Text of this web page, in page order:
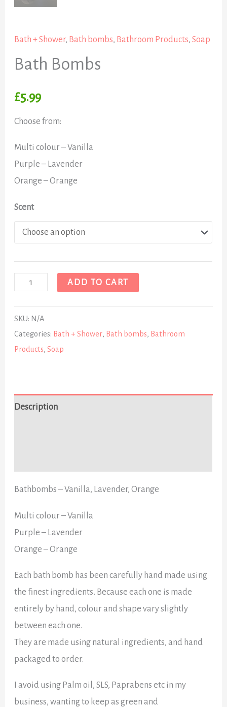
Bath + Shower, Bath bombs, Bathroom Products,Soap
Bath Bombs
£5.99
Choose from:
Multi colour – Vanilla
Purple – Lavender
Orange – Orange
Scent
ADD TO CART
SKU: N/A
Categories: Bath + Shower, Bath bombs, Bathroom
Products,Soap
Description
Bathbombs – Vanilla, Lavender, Orange
Multi colour – Vanilla
Purple – Lavender
Orange – Orange
Each bath bomb has been carefully hand made using
the finest ingredients. Because each one is made
entirely by hand, colour and shape vary slightly
between each one.
They are made using natural ingredients, and hand
packaged to order.
I avoid using Palm oil, SLS, Paprabens etc in my
business, wanting to keep as green and